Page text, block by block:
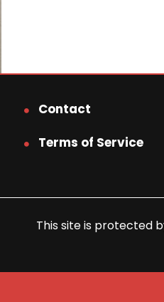
Contact
Terms of Service
This site is protected